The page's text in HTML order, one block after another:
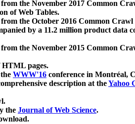
the November 2017 Common
of Web Tables.
the October 2016 Common Crawl
by a 11.2 million product data
the November 2015 Common
HTML pages.
WWW'16 conference in Montréal,
description at theYahoo
the Journal of Web Science.